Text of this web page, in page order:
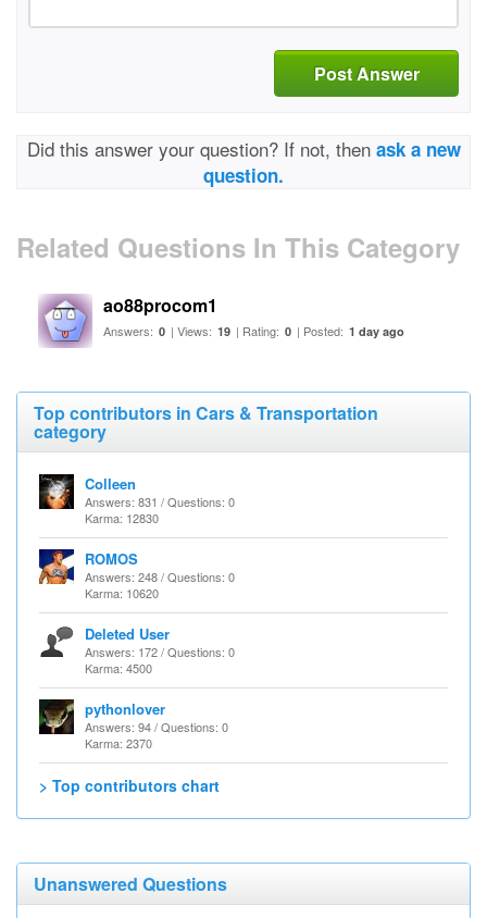
Post Answer
Did this answer your question? If not, then ask a new
question.
Related Questions In This Category
ao88procom1
Answers: 0 | Views: 19 | Rating: 0 | Posted: 1 day ago
Top contributors in Cars & Transportation
category
Colleen
Answers: 831 / Questions: 0
Karma: 12830
ROMOS
Answers: 248 / Questions: 0
Karma: 10620
Deleted User
Answers: 172 / Questions: 0
Karma: 4500
pythonlover
Answers: 94 / Questions: 0
Karma: 2370
> Top contributors chart
Unanswered Questions